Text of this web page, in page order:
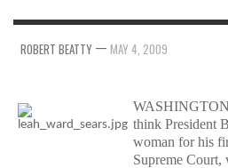
ROBERT BEATTY — MAY 4, 2009
think President
woman for his
Supreme Court,